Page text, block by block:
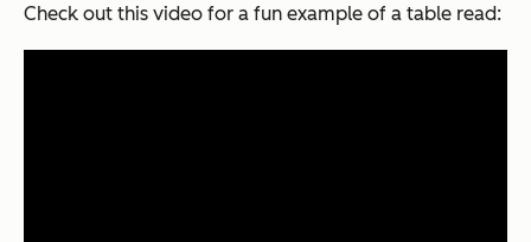
Check out this video for a fun example of a table read: